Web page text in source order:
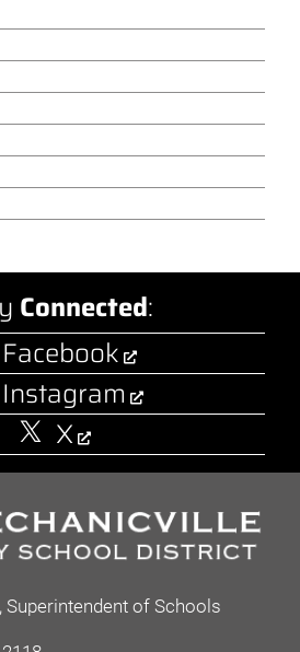
Connected:
Facebook
Instagram
X
Superintendent of Schools